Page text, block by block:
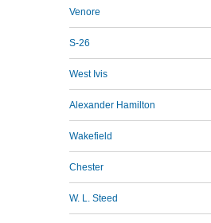
Venore
S-26
West Ivis
Alexander Hamilton
Wakefield
Chester
W. L. Steed